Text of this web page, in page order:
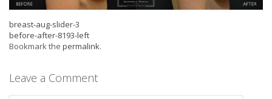
breast-aug-slider-3
before-after-8193-left
Bookmark the permalink.
Leave a Comment